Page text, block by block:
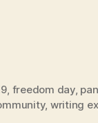
, freedom day,
, writing